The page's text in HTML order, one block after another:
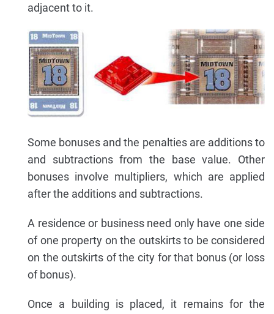
adjacent to it.
Some bonuses and the penalties are additions to
and subtractions from the base value. Other
bonuses involve multipliers, which are applied
after the additions and subtractions.
A residence or business need only have one side
of one property on the outskirts to be considered
on the outskirts of the city for that bonus (or loss
of bonus).
Once a building is placed, it remains for the